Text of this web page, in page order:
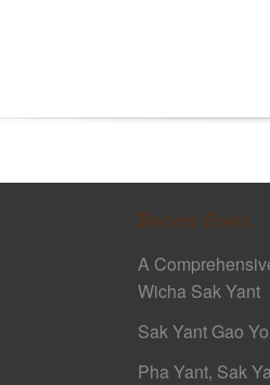
Recent Posts
A
Wicha Sak Yant
Sak Yant Gao
Pha Yant, Sak